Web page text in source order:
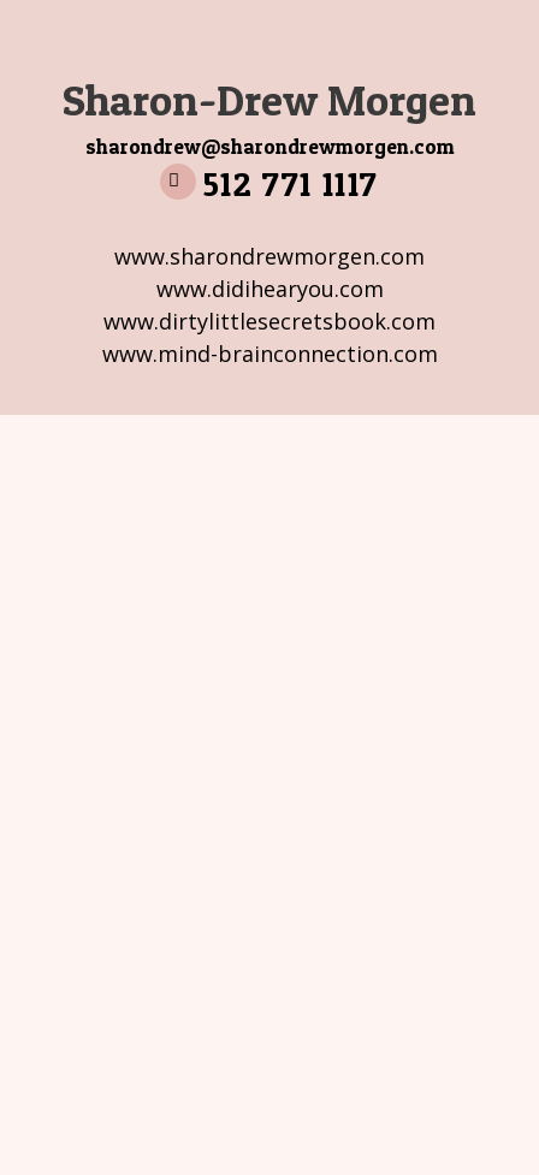
Sharon-Drew Morgen
sharondrew@sharondrewmorgen.com
512 771 1117
www.sharondrewmorgen.com
www.didihearyou.com
www.dirtylittlesecretsbook.com
www.mind-brainconnection.com